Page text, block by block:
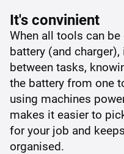
It's convinient
When all tools can
battery (and
between tasks,
the battery from one
using machines
makes it easier to
for your job and
organised.